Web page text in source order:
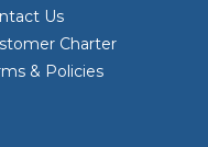
Us
Charter
& Policies